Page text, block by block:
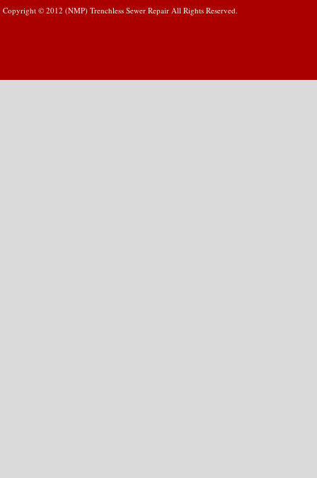
Copyright © 2012 (NMP) Trenchless Sewer Repair All Rights Reserved.